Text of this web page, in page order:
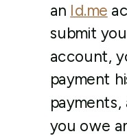
an Id.me
submit
account,
payment
you owe